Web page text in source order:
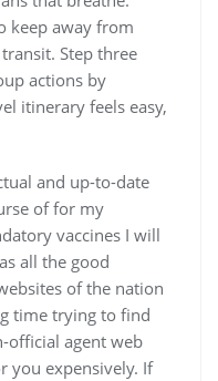
keep away from
Step three
actions by
itinerary feels easy,
and up-to-date
of for my
vaccines I will
all the good
of the nation
time trying to find
official agent web
you expensively. If